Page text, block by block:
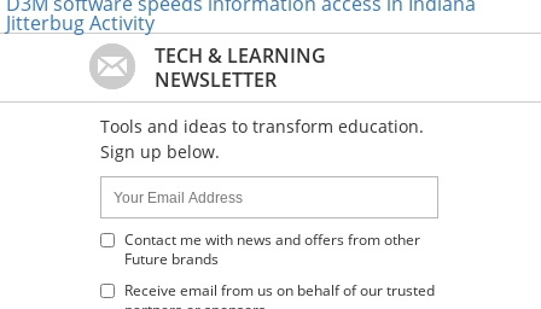
Jitterbug Activity
TECH & LEARNING
NEWSLETTER
Tools and ideas to transform education.
Sign up below.
Name:
Your
Email
Address
Contact me with news and offers from other
Future brands
Receive email from us on behalf of our trusted